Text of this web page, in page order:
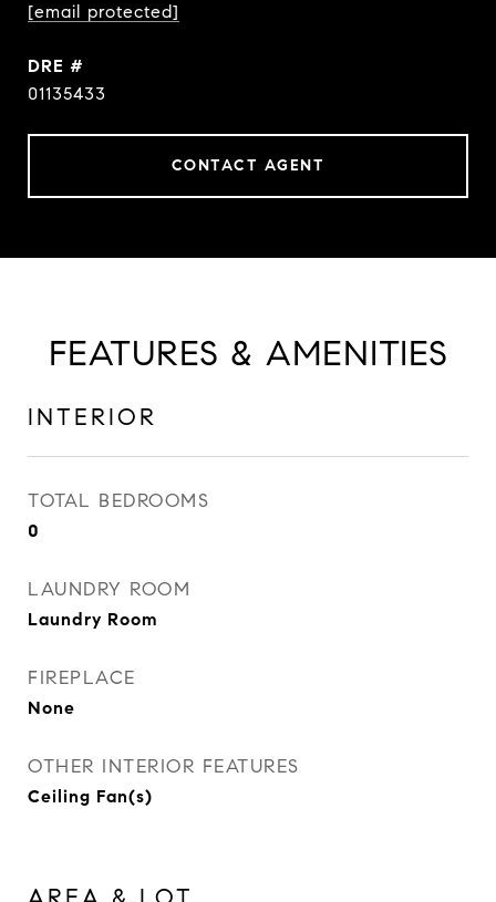
[email protected]
DRE #
01135433
CONTACT AGENT
FEATURES & AMENITIES
INTERIOR
TOTAL BEDROOMS
0
LAUNDRY ROOM
Laundry Room
FIREPLACE
None
OTHER INTERIOR FEATURES
Ceiling Fan(s)